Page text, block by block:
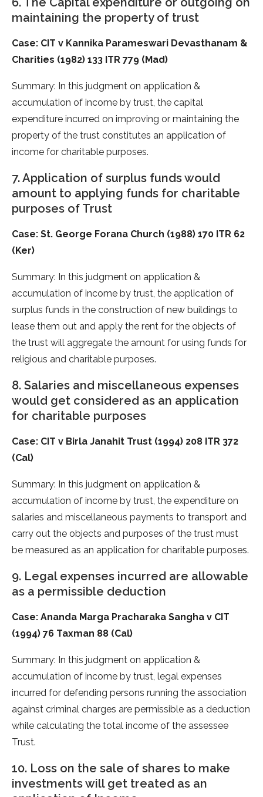
maintaining the property of trust
Case: CIT v Kannika Parameswari Devasthanam &
Charities (1982) 133 ITR 779 (Mad)
Summary: In this judgment on application &
accumulation of income by trust, the capital
expenditure incurred on improving or maintaining the
property of the trust constitutes an application of
income for charitable purposes.
7. Application of surplus funds would
amount to applying funds for charitable
purposes of Trust
Case: St. George Forana Church (1988) 170 ITR 62
(Ker)
Summary: In this judgment on application &
accumulation of income by trust, the application of
surplus funds in the construction of new buildings to
lease them out and apply the rent for the objects of
the trust will aggregate the amount for using funds for
religious and charitable purposes.
8. Salaries and miscellaneous expenses
would get considered as an application
for charitable purposes
Case: CIT v Birla Janahit Trust (1994) 208 ITR 372
(Cal)
Summary: In this judgment on application &
accumulation of income by trust, the expenditure on
salaries and miscellaneous payments to transport and
carry out the objects and purposes of the trust must
be measured as an application for charitable purposes.
9. Legal expenses incurred are allowable
as a permissible deduction
Case: Ananda Marga Pracharaka Sangha v CIT
(1994) 76 Taxman 88 (Cal)
Summary: In this judgment on application &
accumulation of income by trust, legal expenses
incurred for defending persons running the association
against criminal charges are permissible as a deduction
while calculating the total income of the assessee
Trust.
10. Loss on the sale of shares to make
investments will get treated as an